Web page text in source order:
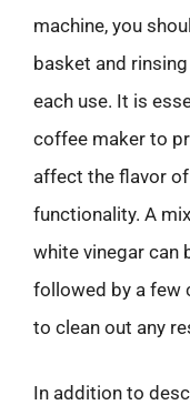
machine, you
basket and
each use. It is
coffee maker to
affect the flavor of
functionality. A
white vinegar can
followed by a few
to clean out any
In addition to